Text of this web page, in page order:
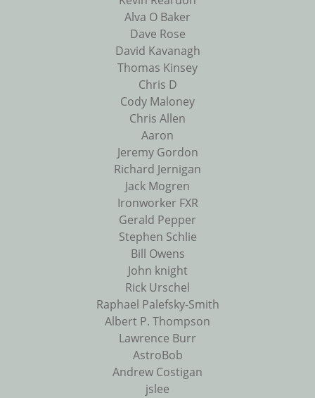
Alva O Baker
Dave Rose
David Kavanagh
Thomas Kinsey
Chris D
Cody Maloney
Chris Allen
Aaron
Jeremy Gordon
Richard Jernigan
Jack Mogren
Ironworker FXR
Gerald Pepper
Stephen Schlie
Bill Owens
John knight
Rick Urschel
Raphael Palefsky-Smith
Albert P. Thompson
Lawrence Burr
AstroBob
Andrew Costigan
jslee